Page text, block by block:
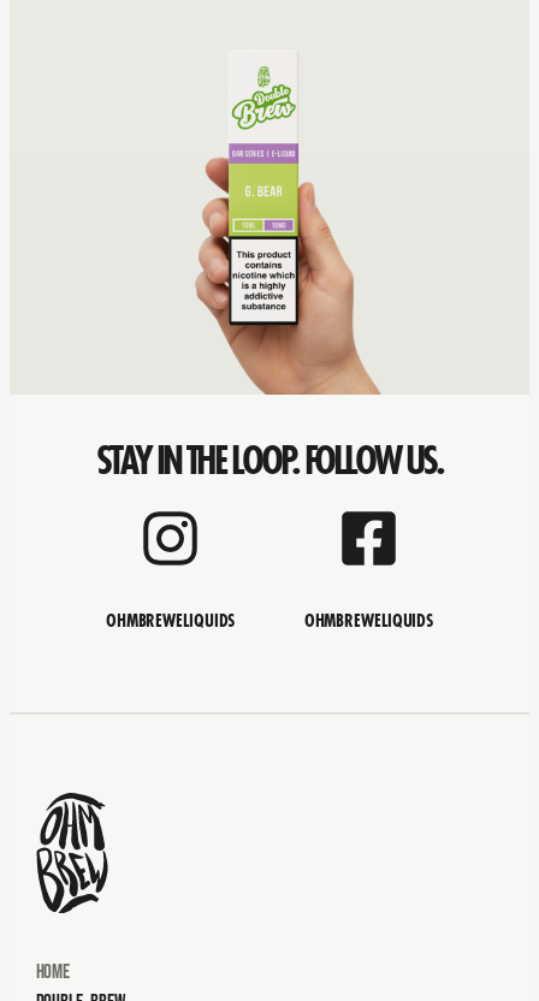
STAY IN THE LOOP. FOLLOW US.
OHMBREWELIQUIDS OHMBREWELIQUIDS
Home